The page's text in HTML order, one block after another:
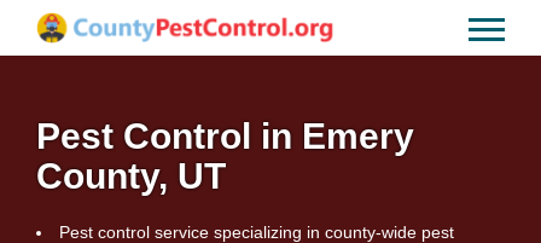
Pest Control in Emery
County, UT
Pest control service specializing in county-wide pest